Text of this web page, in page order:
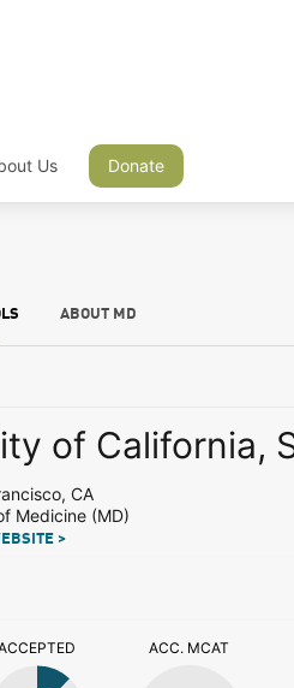
Us Donate
ABOUT MD
of California,
CA
Medicine (MD)
>
ACC. MCAT